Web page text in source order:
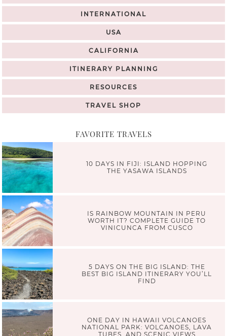
INTERNATIONAL
USA
CALIFORNIA
ITINERARY PLANNING
RESOURCES
TRAVEL SHOP
FAVORITE TRAVELS
10 DAYS IN FIJI: ISLAND HOPPING
THE YASAWA ISLANDS
IS RAINBOW MOUNTAIN IN PERU
WORTH IT? COMPLETE GUIDE TO
VINICUNCA FROM CUSCO
5 DAYS ON THE BIG ISLAND: THE
BEST BIG ISLAND ITINERARY YOU’LL
FIND
ONE DAY IN HAWAII VOLCANOES
NATIONAL PARK: VOLCANOES, LAVA
TUBES, AND SCENIC VIEWS